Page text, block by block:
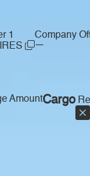
1
Company
—
AmountCargo